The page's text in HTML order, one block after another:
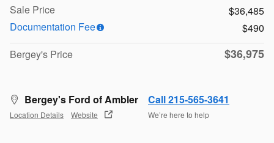
Sale Price
$36,485
Documentation Fee
$490
Bergey's Price
$36,975
Bergey's Ford of Ambler
Location Details Website
Call 215-565-3641
We’re here to help